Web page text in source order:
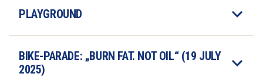
PLAYGROUND
BIKE-PARADE: „BURN FAT. NOT OIL“ (19 JULY
2025)